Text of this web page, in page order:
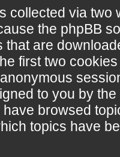
collected via two
the phpBB
that are
first two
to you by
browsed
topics have